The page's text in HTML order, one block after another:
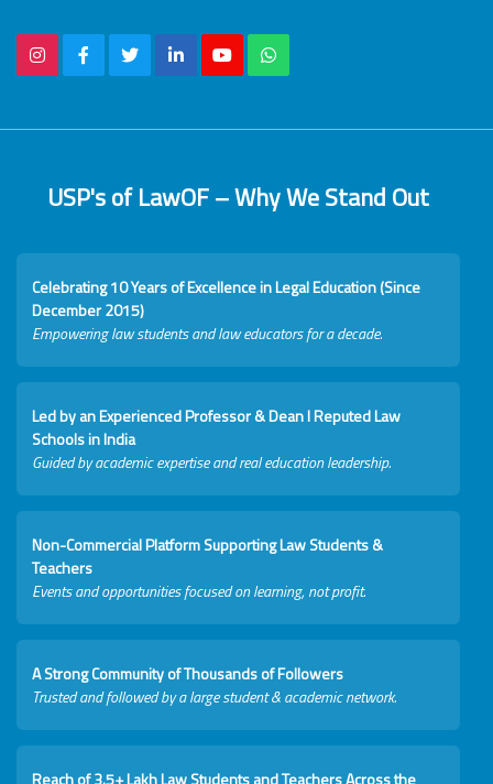
USP's of LawOF – Why We Stand Out
Celebrating 10 Years of Excellence in Legal Education (Since
December 2015)
Empowering law students and law educators for a decade.
Led by an Experienced Professor & Dean I Reputed Law
Schools in India
Guided by academic expertise and real education leadership.
Non-Commercial Platform Supporting Law Students &
Teachers
Events and opportunities focused on learning, not profit.
A Strong Community of Thousands of Followers
Trusted and followed by a large student & academic network.
Reach of 3.5+ Lakh Law Students and Teachers Across the